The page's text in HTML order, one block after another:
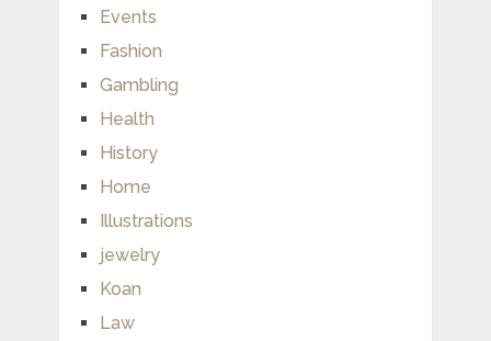
Events
Fashion
Gambling
Health
History
Home
Illustrations
jewelry
Koan
Law